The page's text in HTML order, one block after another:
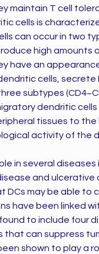
maintain T cell
cells is
can occur in two
high amounts
have an
cells, secrete
subtypes
dendritic
tissues to the
activity of the
in several
and ulcerative
DCs may be able to
have been linked
to include four
that can suppress
shown to play a